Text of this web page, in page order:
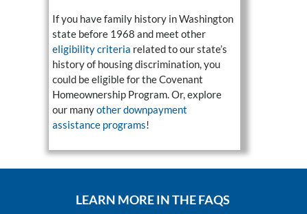
If you have family history in Washington
state before 1968 and meet other
eligibility criteria related to our state’s
history of housing discrimination, you
could be eligible for the Covenant
Homeownership Program. Or, explore
our manyother downpayment
assistance programs!
LEARN MORE IN THE FAQS